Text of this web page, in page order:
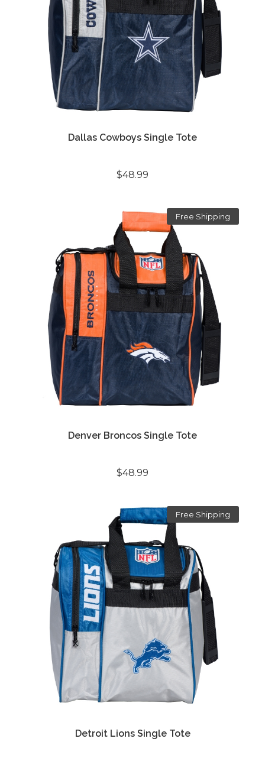
Dallas Cowboys Single Tote
$48.99
Free Shipping
Denver Broncos Single Tote
$48.99
Free Shipping
Detroit Lions Single Tote